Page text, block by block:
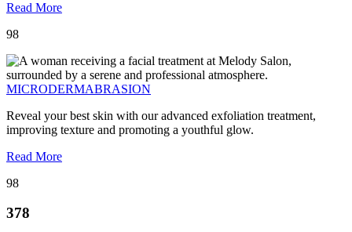
Read More
98
MICRODERMABRASION
Reveal your best skin with our advanced exfoliation treatment,
improving texture and promoting a youthful glow.
Read More
98
378